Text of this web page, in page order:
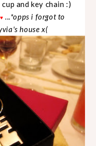
and key chain :)
♥ ...*opps i forgot to
house x(